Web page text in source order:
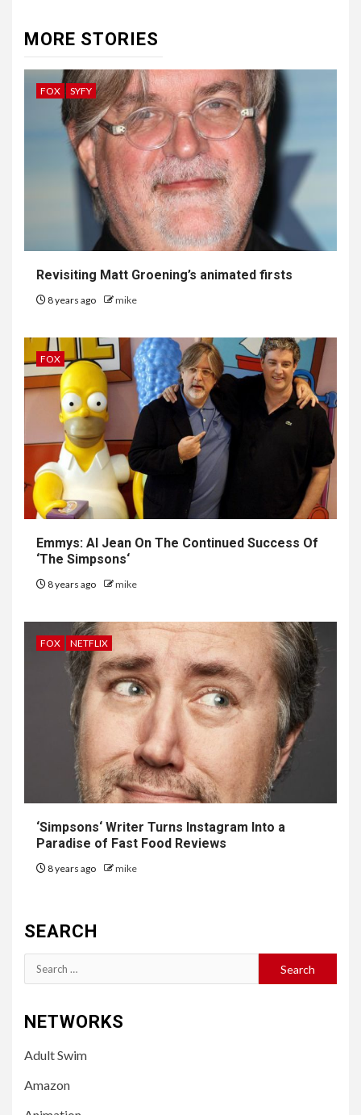
MORE STORIES
FOX SYFY
Revisiting Matt Groening’s animated firsts
8 years ago mike
FOX
Emmys: Al Jean On The Continued Success Of
‘The Simpsons‘
8 years ago mike
FOX NETFLIX
‘Simpsons‘ Writer Turns Instagram Into a
Paradise of Fast Food Reviews
8 years ago mike
SEARCH
Search
for:
NETWORKS
Adult Swim
Amazon